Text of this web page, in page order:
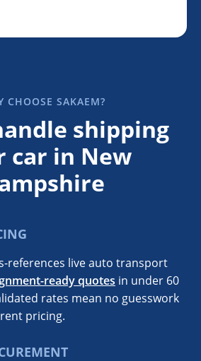
CHOOSE SAKAEM?
shipping
car in New
references live auto transport
ready quotes in under 60
rates mean no guesswork
pricing.